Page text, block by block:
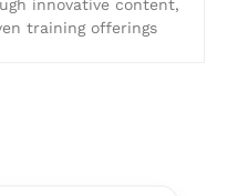
innovative content,
training offerings